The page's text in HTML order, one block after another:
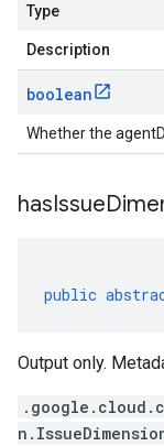
Type
Description
boolean
Whether the
hasIssue
public
Output only.